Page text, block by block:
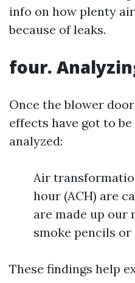
info on how plenty
because of leaks.
four.
Once the blower
effects have got to
analyzed:
Air
hour (ACH) are
are made up our
smoke pencils
These findings help